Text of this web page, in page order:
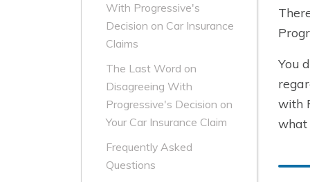
With Progressive's
Decision on Car Insurance
Claims
The Last Word on
Disagreeing With
Progressive's Decision on
Your Car Insurance Claim
Frequently Asked
Questions
You
with
what